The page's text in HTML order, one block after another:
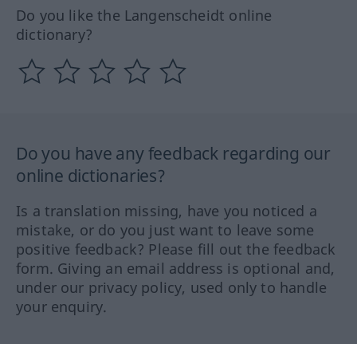
Do you like the Langenscheidt online
dictionary?
Do you have any feedback regarding our
online dictionaries?
Is a translation missing, have you noticed a
mistake, or do you just want to leave some
positive feedback? Please fill out the feedback
form. Giving an email address is optional and,
under our privacy policy, used only to handle
your enquiry.